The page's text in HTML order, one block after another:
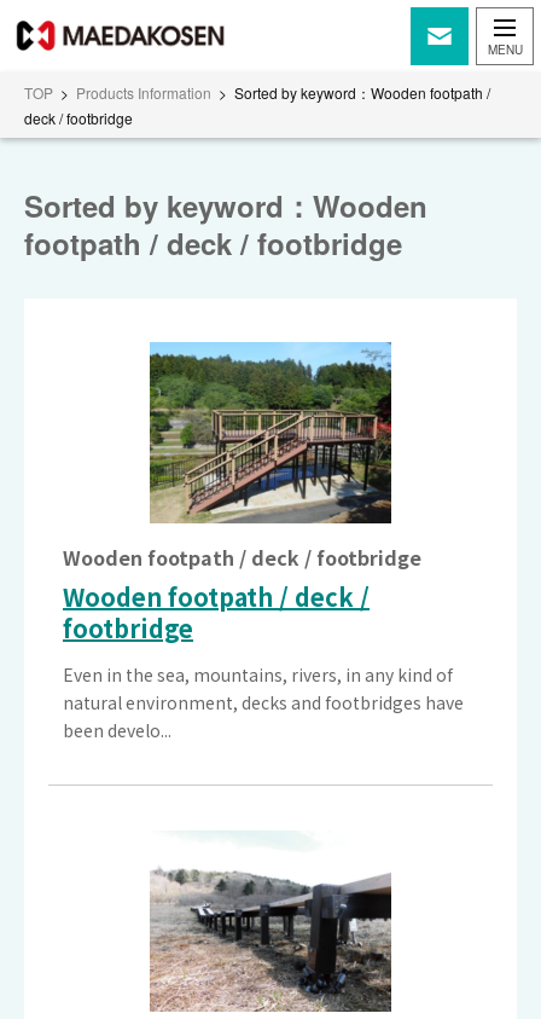
TOP > Products Information > Sorted by keyword：Wooden footpath /
deck / footbridge
Sorted by keyword：Wooden
footpath / deck / footbridge
Wooden footpath / deck / footbridge
Wooden footpath / deck /
footbridge
Even in the sea, mountains, rivers, in any kind of
natural environment, decks and footbridges have
been develo...